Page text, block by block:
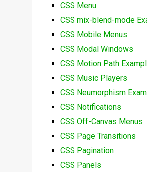
CSS Menu
CSS mix-blend-mode
CSS Mobile Menus
CSS Modal Windows
CSS Motion Path
CSS Music Players
CSS Neumorphism
CSS Notifications
CSS Off-Canvas Menus
CSS Page Transitions
CSS Pagination
CSS Panels